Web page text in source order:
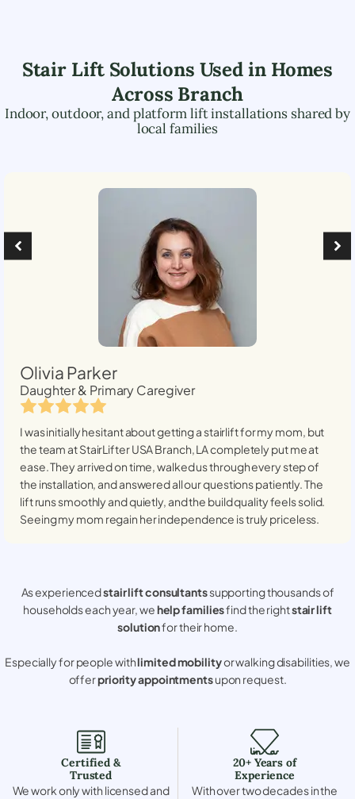
Stair Lift Solutions Used in Homes
Across Branch
Indoor, outdoor, and platform lift installations shared by
local families
Olivia Parker
Daughter & Primary Caregiver
I was initially hesitant about getting a stairlift for my mom, but
the team at StairLifter USABranch, LAcompletely put me at
ease. They arrived on time, walked us through every step of
the installation, and answered all our questions patiently. The
lift runs smoothly and quietly, and the build quality feels solid.
Seeing my mom regain her independence is truly priceless.
As experiencedstair lift consultantssupporting thousands of
households each year, wehelp familiesfind the rightstair lift
solutionfor their home.
Especially for people withlimited mobilityor walking disabilities, we
offerpriority appointmentsupon request.
Certified &
Trusted
We work only with licensed and
20+ Years of
Experience
With over two decades in the